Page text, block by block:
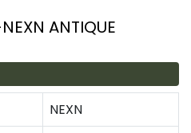
ANTIQUE
NEXN